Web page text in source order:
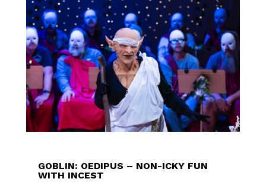
GOBLIN: OEDIPUS – NON-ICKY FUN
WITH INCEST